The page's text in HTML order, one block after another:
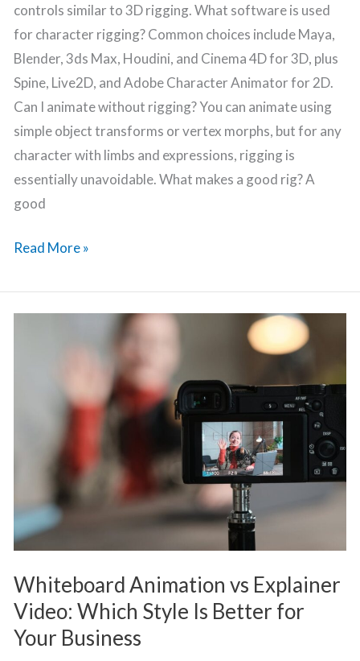
controls similar to 3D rigging. What software is used
for character rigging? Common choices include Maya,
Blender, 3ds Max, Houdini, and Cinema 4D for 3D, plus
Spine, Live2D, and Adobe Character Animator for 2D.
Can I animate without rigging? You can animate using
simple object transforms or vertex morphs, but for any
character with limbs and expressions, rigging is
essentially unavoidable. What makes a good rig? A
good
Read More »
Whiteboard Animation vs Explainer
Video: Which Style Is Better for
Your Business
Explainer
Better
for
Business